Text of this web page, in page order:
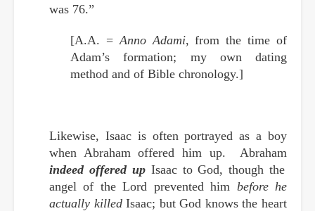
was 76.”
[A.A. = Anno Adami, from the time of
Adam’s formation; my own dating
method and of Bible chronology.]
Likewise, Isaac is often portrayed as a boy
when Abraham offered him up. Abraham
indeed offered upIsaac to God, though the
angel of the Lord prevented him before he
actually killedIsaac; but God knows the heart